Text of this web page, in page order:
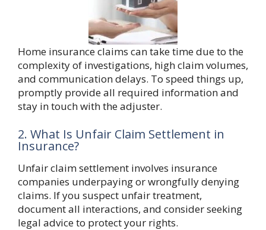
Home insurance claims can take time due to the
complexity of investigations, high claim volumes,
and communication delays. To speed things up,
promptly provide all required information and
stay in touch with the adjuster.
2. What Is Unfair Claim Settlement in
Insurance?
Unfair claim settlement involves insurance
companies underpaying or wrongfully denying
claims. If you suspect unfair treatment,
document all interactions, and consider seeking
legal advice to protect your rights.